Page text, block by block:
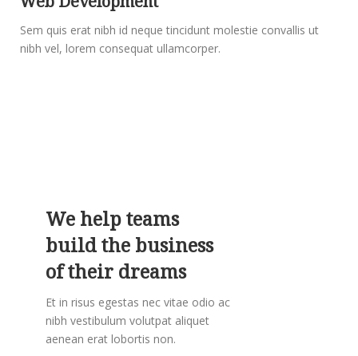
Sem quis erat nibh id neque tincidunt molestie convallis ut
nibh vel, lorem consequat ullamcorper.
We help teams
build the business
of their dreams
Et in risus egestas nec vitae odio ac
nibh vestibulum volutpat aliquet
aenean erat lobortis non.